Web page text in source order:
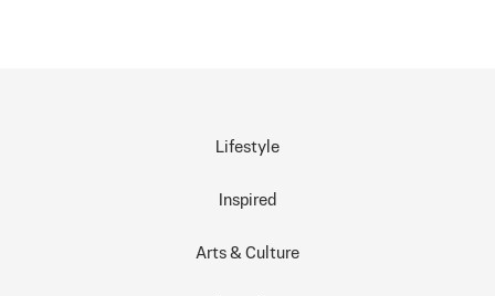
Lifestyle
Inspired
Arts & Culture